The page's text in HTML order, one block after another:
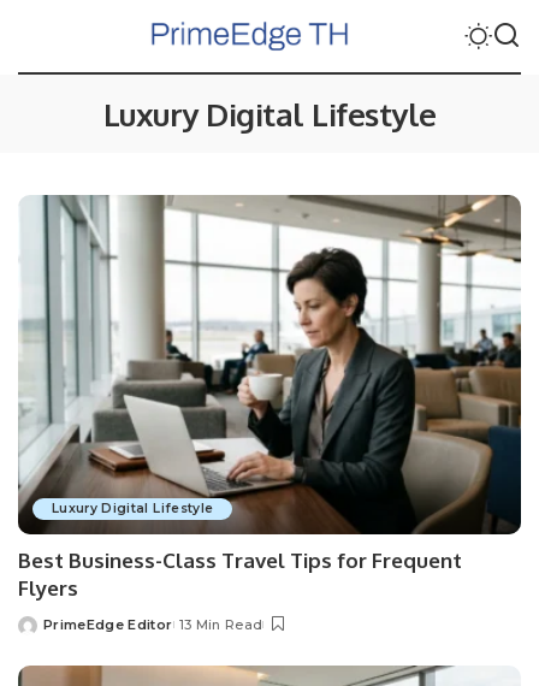
Luxury Digital Lifestyle
Luxury Digital Lifestyle
Best Business-Class Travel Tips for Frequent
Flyers
Posted
PrimeEdge Editor 13 Min Read